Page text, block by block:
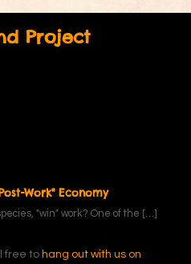
Project
Work" Economy
"win" work? One of the […]
free to hang out with us on